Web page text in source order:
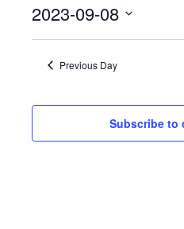
September
8,
2023-09-08
Select
date. Previous Day
Subscribe to